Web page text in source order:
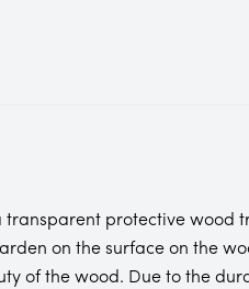
protective wood
on the surface on the
of the wood. Due to the